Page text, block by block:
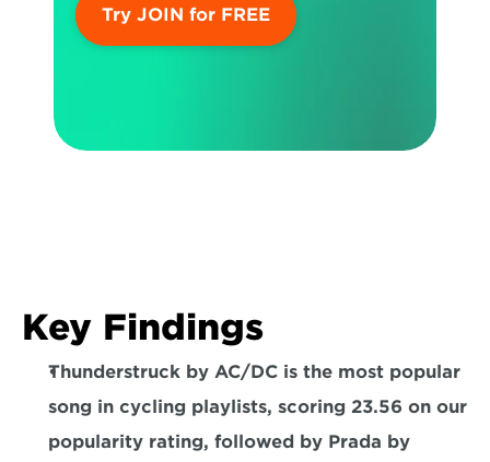
Try JOIN for FREE
Key Findings
Thunderstruck by AC/DC is the most popular
song in cycling playlists, scoring 23.56 on our
popularity rating, followed by Prada by